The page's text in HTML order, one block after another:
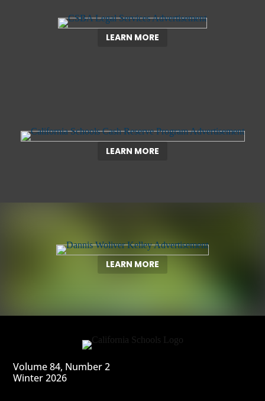
LEARN MORE
LEARN MORE
LEARN MORE
Volume 84, Number 2
Winter 2026